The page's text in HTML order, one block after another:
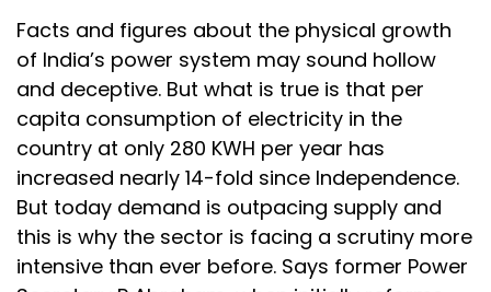
Facts and figures about the physical growth
of India’s power system may sound hollow
and deceptive. But what is true is that per
capita consumption of electricity in the
country at only 280 KWH per year has
increased nearly 14-fold since Independence.
But today demand is outpacing supply and
this is why the sector is facing a scrutiny more
intensive than ever before. Says former Power